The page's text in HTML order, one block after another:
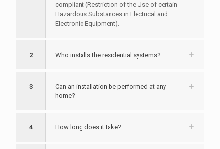
compliant (Restriction of the Use of certain
Hazardous Substances in Electrical and
Electronic Equipment).
2 Who installs the residential systems?
3
Can an installation be performed at any
home?
4 How long does it take?